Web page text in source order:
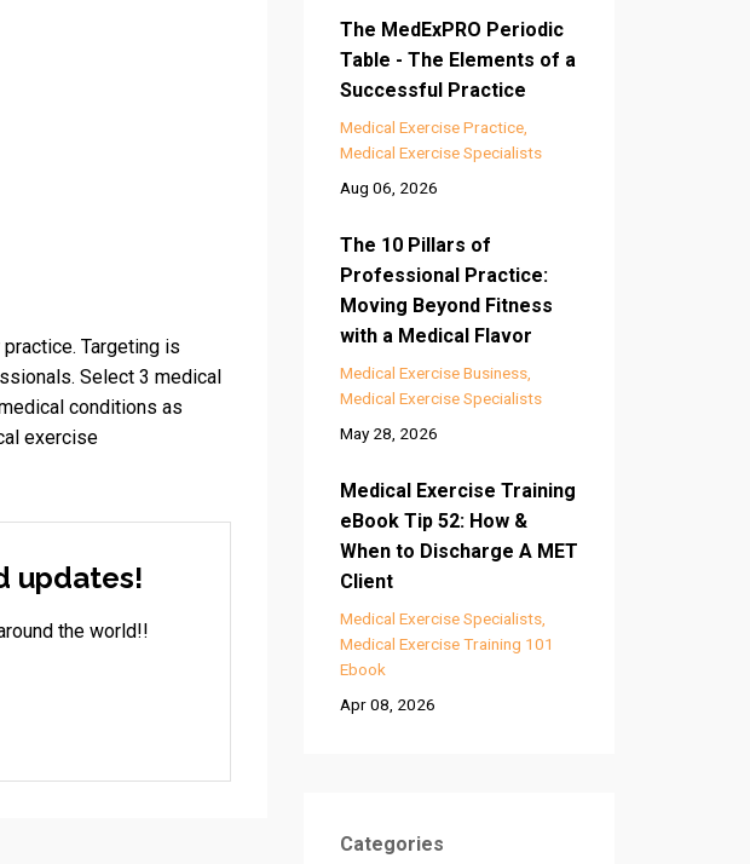
Targeting is
Select 3 medical
conditions as
exercise
updates!
the world!!
The MedExPRO Periodic
Table - The Elements of a
Successful Practice
Medical Exercise Practice
Medical Exercise Specialists
Aug 06, 2026
The 10 Pillars of
Professional Practice:
Moving Beyond Fitness
with a Medical Flavor
Medical Exercise Business
Medical Exercise Specialists
May 28, 2026
Medical Exercise Training
eBook Tip 52: How &
When to Discharge A MET
Client
Medical Exercise Specialists
Medical Exercise Training 101
Ebook
Apr 08, 2026
Categories